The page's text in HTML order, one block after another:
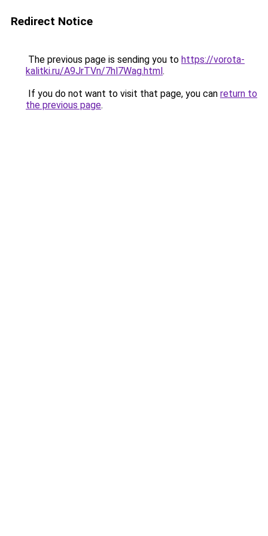
Redirect Notice
The previous page is sending you to https://vorota-
kalitki.ru/A9JrTVn/7hl7Wag.html.
If you do not want to visit that page, you can return to
the previous page.